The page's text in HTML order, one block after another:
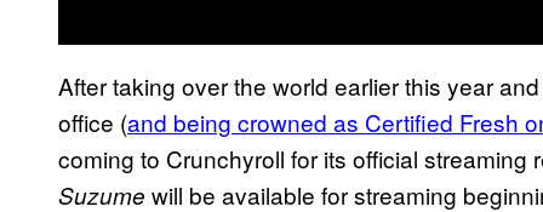
After taking over the world earlier this year
office (and being crowned as Certified Fresh
coming to Crunchyroll for its official
Suzume will be available for streaming